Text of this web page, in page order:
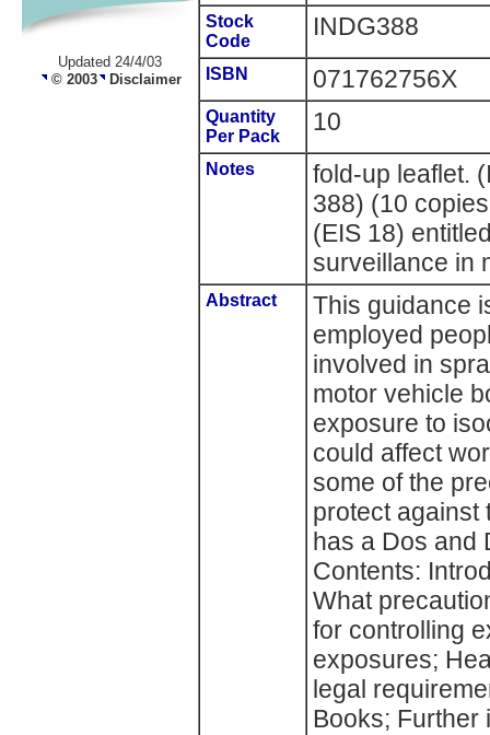
Updated 24/4/03
© 2003 Disclaimer
Stock
Code
INDG388
ISBN 071762756X
Quantity
Per Pack
10
Notes
fold-up leaflet.
388) (10
(EIS 18)
surveillance in
Abstract
This guidance
employed
involved in
motor vehicle
exposure to
could affect
some of the
protect against
has a Dos and
Contents:
What
for controlling
exposures;
legal
Books; Further